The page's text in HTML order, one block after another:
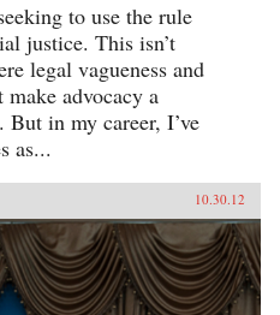
to use the rule
justice. This isn’t
legal vagueness and
advocacy a
in my career, I’ve
as...
10.30.12